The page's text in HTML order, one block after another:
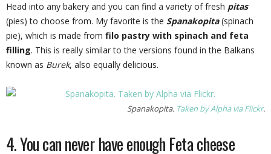
Head into any bakery and you can find a variety of fresh pitas
(pies) to choose from. My favorite is the Spanakopita(spinach
pie), which is made from filo pastry with spinach and feta
filling. This is really similar to the versions found in the Balkans
known as Burek, also equally delicious.
Spanakopita. Taken by Alpha via Flickr.
4. You can never have enough Feta cheese